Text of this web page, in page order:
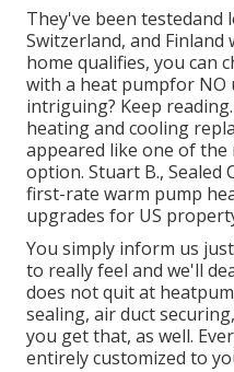
They've been testedand
Switzerland, and
home qualifies, you can
with a heat pumpfor NO
intriguing? Keep
heating and cooling
appeared like one of
option. Stuart B., Sealed
first-rate warm pump
upgrades for US
You simply inform us
to really feel and we'll
does not quit at
sealing, air duct securing
you get that, as well.
entirely customized to